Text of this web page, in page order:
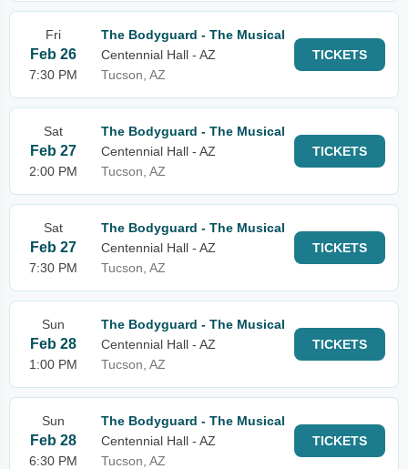
Fri
Feb 26
7:30 PM
The Bodyguard - The Musical
Centennial Hall - AZ
Tucson, AZ
TICKETS
Sat
Feb 27
2:00 PM
The Bodyguard - The Musical
Centennial Hall - AZ
Tucson, AZ
TICKETS
Sat
Feb 27
7:30 PM
The Bodyguard - The Musical
Centennial Hall - AZ
Tucson, AZ
TICKETS
Sun
Feb 28
1:00 PM
The Bodyguard - The Musical
Centennial Hall - AZ
Tucson, AZ
TICKETS
Sun
Feb 28
6:30 PM
The Bodyguard - The Musical
Centennial Hall - AZ
Tucson, AZ
TICKETS